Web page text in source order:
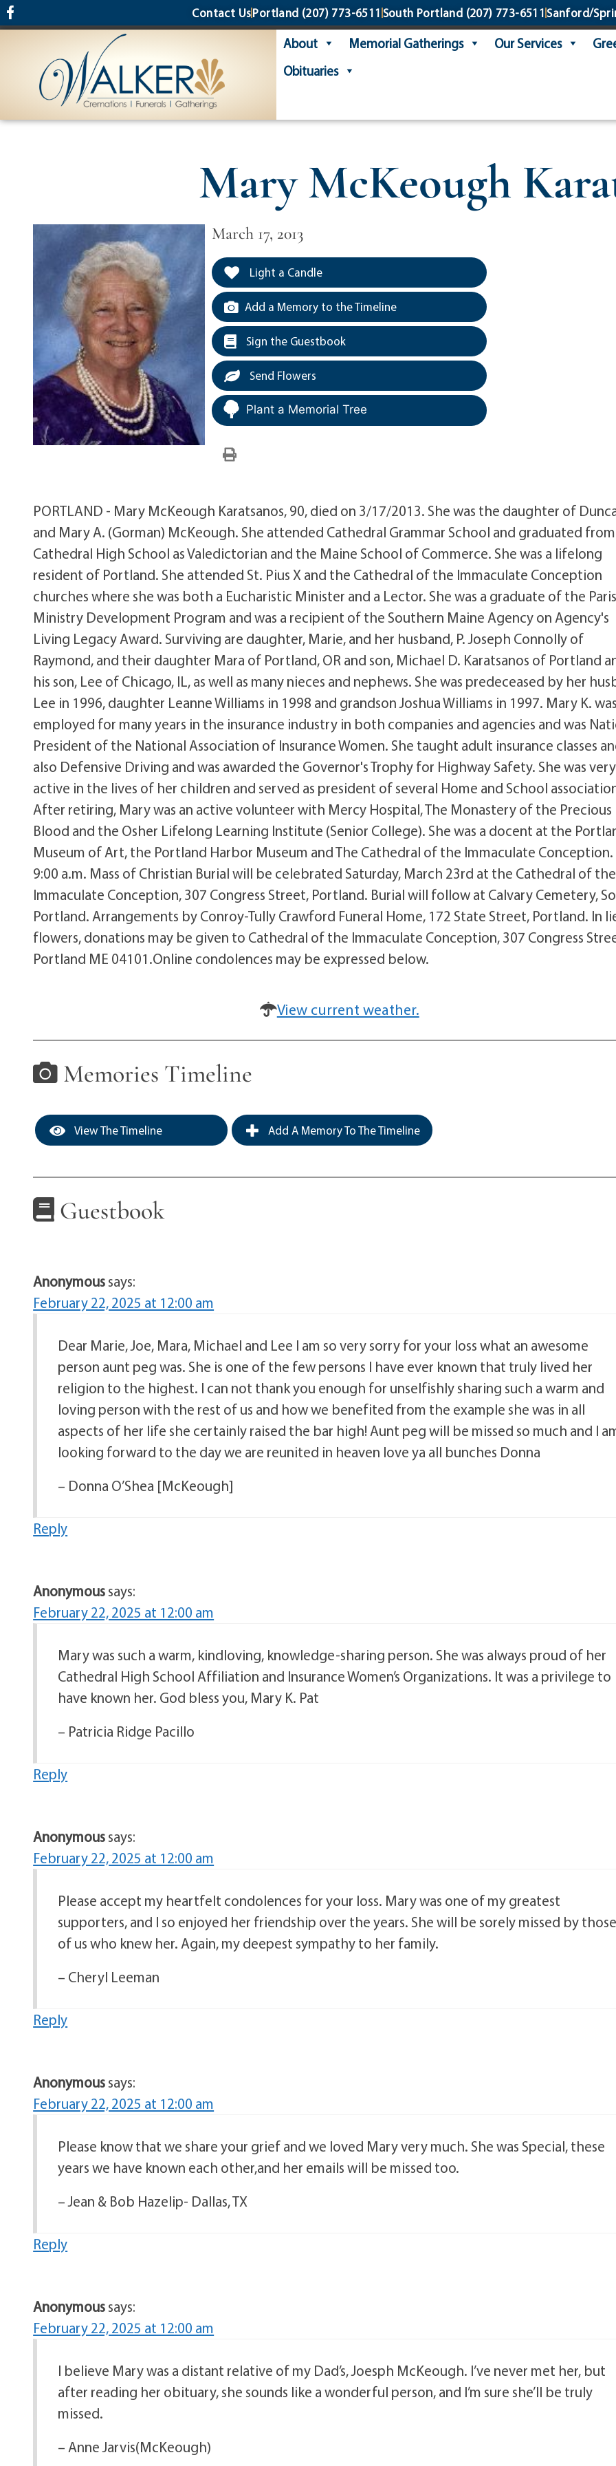
content Contact UsPortland (207) 773-6511 South Portland (207) 773-6511 Sanford/
About Memorial Gatherings Our Services
Obituaries
Mary McKeough
March 17, 2013
Light a Candle
Add a Memory to the Timeline
Sign the Guestbook
Send Flowers
Plant a Memorial Tree
PORTLAND - Mary McKeough Karatsanos, 90, died on 3/17/2013. She was the daughter of
and Mary A. (Gorman) McKeough. She attended Cathedral Grammar School and graduated from
Cathedral High School as Valedictorian and the Maine School of Commerce. She was a lifelong
resident of Portland. She attended St. Pius X and the Cathedral of the Immaculate Conception
churches where she was both a Eucharistic Minister and a Lector. She was a graduate of the
Ministry Development Program and was a recipient of the Southern Maine Agency on Agency's
Living Legacy Award. Surviving are daughter, Marie, and her husband, P. Joseph Connolly of
Raymond, and their daughter Mara of Portland, OR and son, Michael D. Karatsanos of Portland
his son, Lee of Chicago, IL, as well as many nieces and nephews. She was predeceased by her
Lee in 1996, daughter Leanne Williams in 1998 and grandson Joshua Williams in 1997. Mary K.
employed for many years in the insurance industry in both companies and agencies and was
President of the National Association of Insurance Women. She taught adult insurance classes
also Defensive Driving and was awarded the Governor's Trophy for Highway Safety. She was very
active in the lives of her children and served as president of several Home and School
After retiring, Mary was an active volunteer with Mercy Hospital, The Monastery of the Precious
Blood and the Osher Lifelong Learning Institute (Senior College). She was a docent at the
Museum of Art, the Portland Harbor Museum and The Cathedral of the Immaculate Conception.
9:00 a.m. Mass of Christian Burial will be celebrated Saturday, March 23rd at the Cathedral of the
Immaculate Conception, 307 Congress Street, Portland. Burial will follow at Calvary Cemetery,
Portland. Arrangements by Conroy-Tully Crawford Funeral Home, 172 State Street, Portland. In
flowers, donations may be given to Cathedral of the Immaculate Conception, 307 Congress
Portland ME 04101.Online condolences may be expressed below.
View current weather.
Memories Timeline
View The Timeline Add A Memory To The Timeline
Guestbook
Anonymoussays:
February 22, 2025 at 12:00 am
Dear Marie, Joe, Mara, Michael and Lee I am so very sorry for your loss what an awesome
person aunt peg was. She is one of the few persons I have ever known that truly lived her
religion to the highest. I can not thank you enough for unselfishly sharing such a warm and
loving person with the rest of us and how we benefited from the example she was in all
aspects of her life she certainly raised the bar high! Aunt peg will be missed so much and I
looking forward to the day we are reunited in heaven love ya all bunches Donna
– Donna O’Shea [McKeough]
Reply
Anonymoussays:
February 22, 2025 at 12:00 am
Mary was such a warm, kindloving, knowledge-sharing person. She was always proud of her
Cathedral High School Affiliation and Insurance Women’s Organizations. It was a privilege to
have known her. God bless you, Mary K. Pat
– Patricia Ridge Pacillo
Reply
Anonymoussays:
February 22, 2025 at 12:00 am
Please accept my heartfelt condolences for your loss. Mary was one of my greatest
supporters, and I so enjoyed her friendship over the years. She will be sorely missed by
of us who knew her. Again, my deepest sympathy to her family.
– Cheryl Leeman
Reply
Anonymoussays:
February 22, 2025 at 12:00 am
Please know that we share your grief and we loved Mary very much. She was Special, these
years we have known each other,and her emails will be missed too.
– Jean & Bob Hazelip- Dallas, TX
Reply
Anonymoussays:
February 22, 2025 at 12:00 am
I believe Mary was a distant relative of my Dad’s, Joesph McKeough. I’ve never met her, but
after reading her obituary, she sounds like a wonderful person, and I’m sure she’ll be truly
missed.
– Anne Jarvis(McKeough)